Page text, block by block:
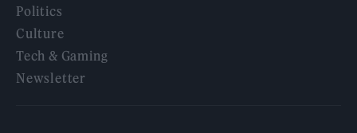
Politics
Culture
Tech & Gaming
Newsletter